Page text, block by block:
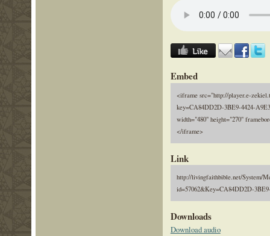
Embed
<iframe src="http://player.e-
key=CA84DD2D-3BE9-4424-
width="480" height="270"
</iframe>
Link
http://livingfaithbible.net/System/
id=57062&Key=CA84DD2D-
Downloads
Download audio